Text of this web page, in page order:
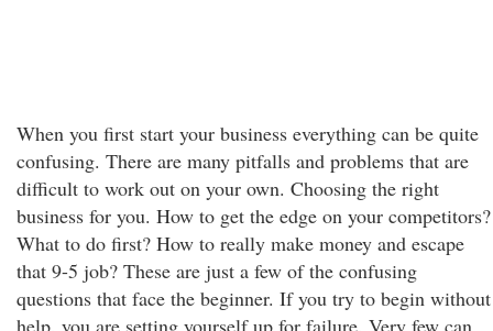
When you first start your business everything can be quite
confusing. There are many pitfalls and problems that are
difficult to work out on your own. Choosing the right
business for you. How to get the edge on your competitors?
What to do first? How to really make money and escape
that 9-5 job? These are just a few of the confusing
questions that face the beginner. If you try to begin without
help, you are setting yourself up for failure. Very few can